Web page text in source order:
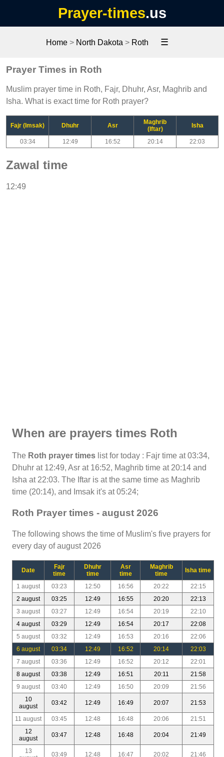
Prayer-times.us
Home> North Dakota > Roth ☰
Prayer Times in Roth
Muslim prayer time in Roth, Fajr, Dhuhr, Asr, Maghrib and
Isha. What is exact time for Roth prayer?
Fajr (Imsak) Dhuhr Asr
Maghrib
(Iftar)
Isha
03:34 12:49 16:52 20:14 22:03
Zawal time
12:49
When are prayers times Roth
The Roth prayer times list for today : Fajr time at 03:34,
Dhuhr at 12:49, Asr at 16:52, Maghrib time at 20:14 and
Isha at 22:03. The Iftar is at the same time as Maghrib
time (20:14), and Imsak it's at 05:24;
Roth Prayer times - august 2026
The following shows the time of Muslim's five prayers for
every day of august 2026
Date
Fajr
time
Dhuhr
time
Asr
time
Maghrib
time
Isha time
1 august 03:23 12:50 16:56 20:22
22:15
2 august
03:25 12:49 16:55 20:20
22:13
3 august
03:27 12:49 16:54 20:19
22:10
4 august
03:29 12:49 16:54 20:17
22:08
5 august
03:32 12:49 16:53 20:16
22:06
6 august
03:34 12:49 16:52 20:14
22:03
7 august
03:36 12:49 16:52 20:12
22:01
8 august
03:38 12:49 16:51 20:11
21:58
9 august
03:40 12:49 16:50 20:09
21:56
10
august
03:42 12:49 16:49 20:07 21:53
11 august 03:45 12:48 16:48 20:06
21:51
12
august
03:47 12:48 16:48 20:04 21:49
13
03:49 12:48 16:47 20:02 21:46